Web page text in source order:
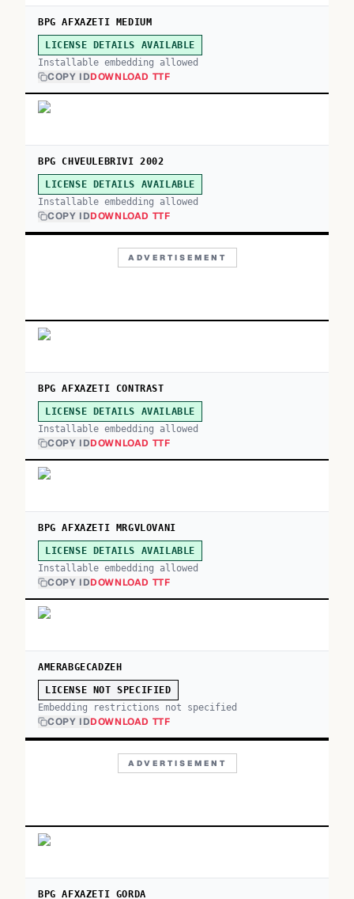
BPG AFXAZETI MEDIUM
LICENSE DETAILS AVAILABLE
Installable embedding allowed
COPY IDDOWNLOAD TTF
BPG CHVEULEBRIVI 2002
LICENSE DETAILS AVAILABLE
Installable embedding allowed
COPY IDDOWNLOAD TTF
ADVERTISEMENT
BPG AFXAZETI CONTRAST
LICENSE DETAILS AVAILABLE
Installable embedding allowed
COPY IDDOWNLOAD TTF
BPG AFXAZETI MRGVLOVANI
LICENSE DETAILS AVAILABLE
Installable embedding allowed
COPY IDDOWNLOAD TTF
AMERABGECADZEH
LICENSE NOT SPECIFIED
Embedding restrictions not specified
COPY IDDOWNLOAD TTF
ADVERTISEMENT
BPG AFXAZETI GORDA